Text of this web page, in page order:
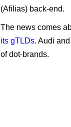
(Afilias) back-end.
The news comes
its gTLDs. Audi
of dot-brands.